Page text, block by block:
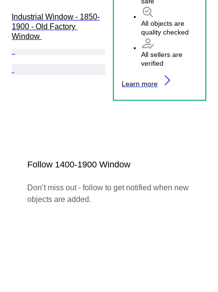
Industrial Window - 1850-
1900 - Old Factory
Window
All objects are
quality checked
All sellers are
verified
Learn more
Follow 1400-1900 Window
Don’t miss out - follow to get notified when new
objects are added.